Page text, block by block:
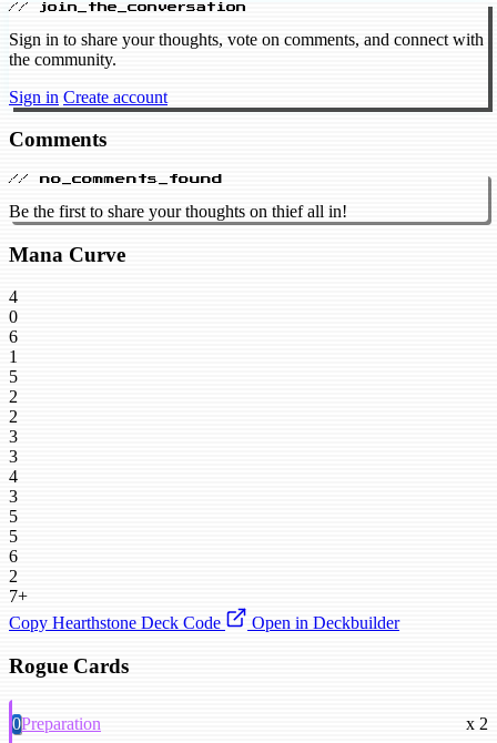
// join_the_conversation
Sign in to share your thoughts, vote on comments, and connect with
the community.
Sign in Create account
Comments
// no_comments_found
Be the first to share your thoughts on thief all in!
Mana Curve
4
0
6
1
5
2
2
3
3
4
3
5
5
6
2
7+
Copy Hearthstone Deck Code
Open in Deckbuilder
Rogue Cards
0Preparation x 2